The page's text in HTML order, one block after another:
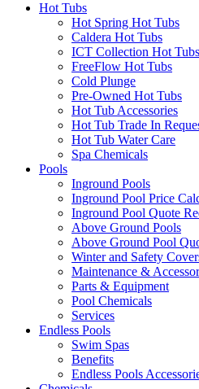
Hot Tubs
Hot Spring Hot Tubs
Caldera Hot Tubs
ICT Collection Hot Tubs
FreeFlow Hot Tubs
Cold Plunge
Pre-Owned Hot Tubs
Hot Tub Accessories
Hot Tub Trade In
Hot Tub Water Care
Spa Chemicals
Pools
Inground Pools
Inground Pool Price
Inground Pool Quote
Above Ground Pools
Above Ground Pool
Winter and Safety
Maintenance &
Parts & Equipment
Pool Chemicals
Services
Endless Pools
Swim Spas
Benefits
Endless Pools